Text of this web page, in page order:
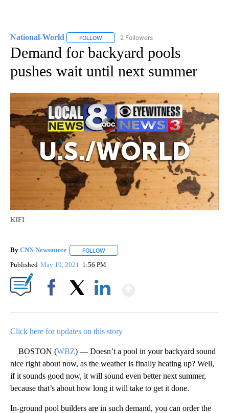
National-World FOLLOW FOLLOW "NATIONAL-WORLD" TO RECEIVE
2 Followers
Demand for backyard pools
pushes wait until next summer
KIFI
By CNN Newsource FOLLOW
Published May 19, 2021 1:56 PM
Click here for updates on this story
BOSTON (WBZ) — Doesn’t a pool in your backyard sound
nice right about now, as the weather is finally heating up? Well,
if it sounds good now, it will sound even better next summer,
because that’s about how long it will take to get it done.
In-ground pool builders are in such demand, you can order the